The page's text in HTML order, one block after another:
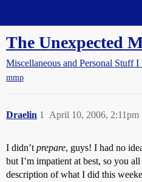
The Unexpected
Miscellaneous and Personal Stuff I
mmp
Draelin April 10, 2006, 2:11pm
1
I didn’t prepare, guys! I had no
but I’m impatient at best, so you
description of what I did this